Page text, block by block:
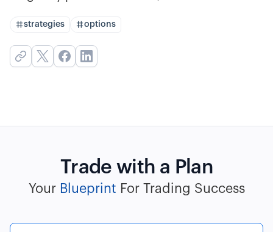
strategies options
Trade with a Plan
Your Blueprint For Trading Success